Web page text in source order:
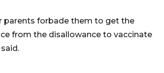
parents forbade them to get the
from the disallowance to vaccinate